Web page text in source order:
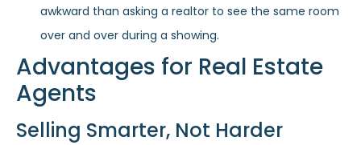
awkward than asking a realtor to see the same room
over and over during a showing.
Advantages for Real Estate
Agents
Selling Smarter, Not Harder